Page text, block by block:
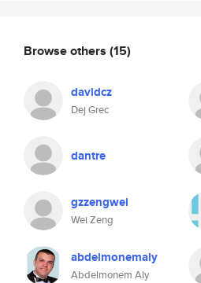
Browse others (15)
davidcz
Dej Grec
dantre
gzzengwei
Wei Zeng
abdelmonemaly
Abdelmonem Aly